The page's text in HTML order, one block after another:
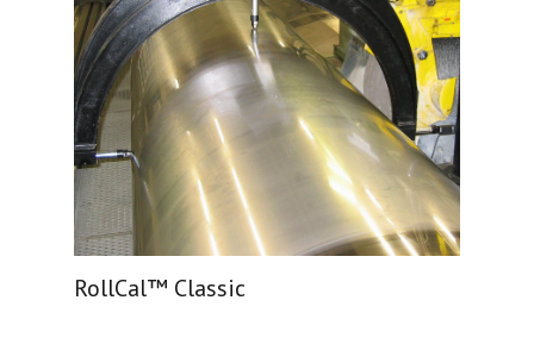
RollCal™ Classic